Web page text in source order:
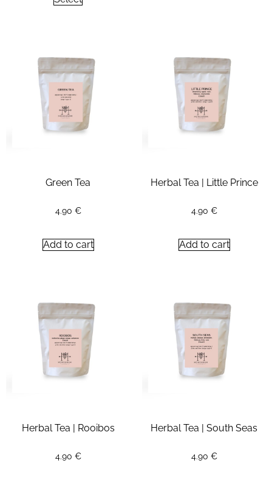
Green Tea
4.90 €
Add to cart
Herbal Tea | Little Prince
4.90 €
Add to cart
Herbal Tea | Rooibos
4.90 €
Herbal Tea | South Seas
4.90 €